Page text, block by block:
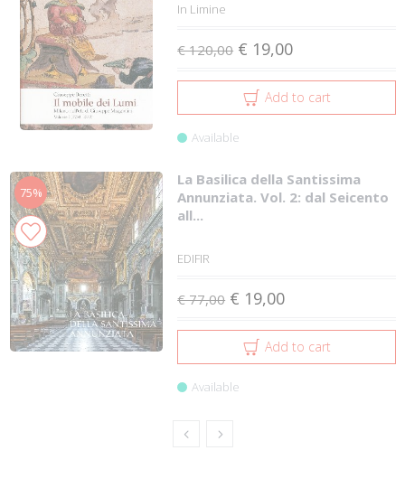
In Limine
€ 120,00 € 19,00
Add to cart
Available
75%
La Basilica della Santissima
Annunziata. Vol. 2: dal Seicento
all...
EDIFIR
€ 77,00 € 19,00
Add to cart
Available